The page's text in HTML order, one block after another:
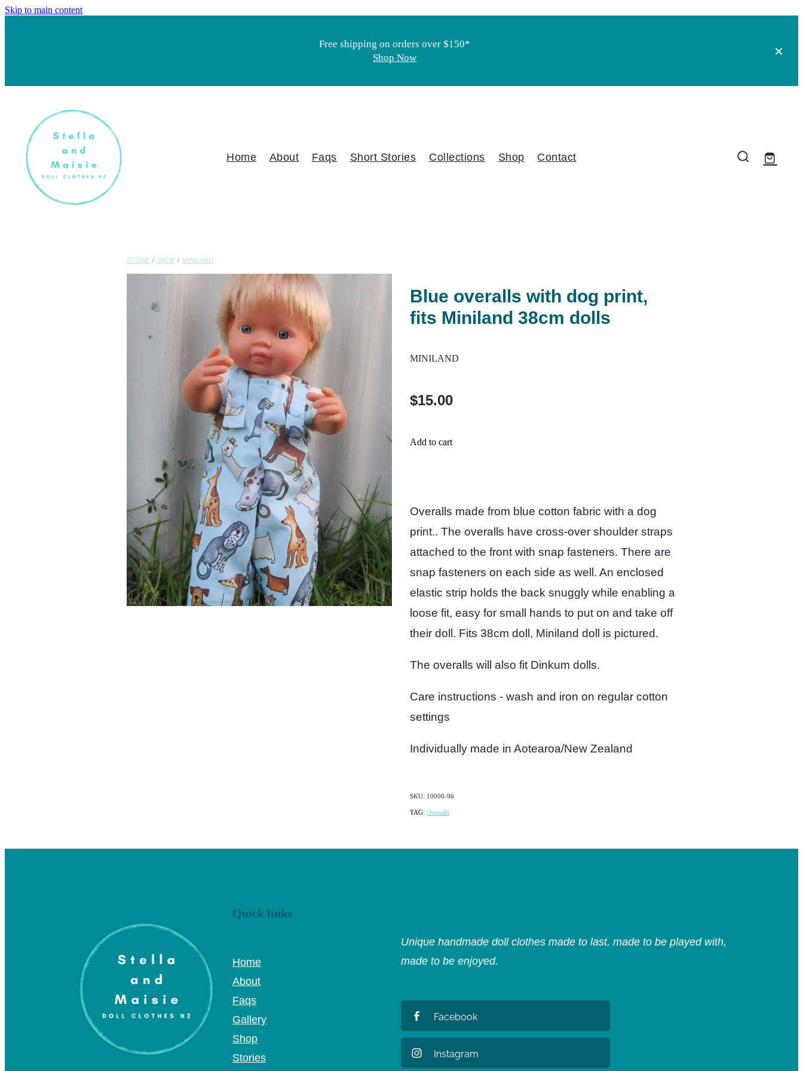
Skip to main content
Free shipping on orders over $150*
Shop Now
Home About Faqs Short Stories Collections Shop Contact
STORE / 38CM / MINILAND
Blue overalls with dog print,
fits Miniland 38cm dolls
MINILAND
$15.00
Add to cart
Overalls made from blue cotton fabric with a dog
print.. The overalls have cross-over shoulder straps
attached to the front with snap fasteners. There are
snap fasteners on each side as well. An enclosed
elastic strip holds the back snuggly while enabling a
loose fit, easy for small hands to put on and take off
their doll. Fits 38cm doll, Miniland doll is pictured.
The overalls will also fit Dinkum dolls.
Care instructions - wash and iron on regular cotton
settings
Individually made in Aotearoa/New Zealand
SKU: 10000-96
TAG: Overalls
Quick links
Home
About
Faqs
Gallery
Shop
Stories
Unique handmade doll clothes made to last, made to be played with,
made to be enjoyed.
Facebook
Instagram